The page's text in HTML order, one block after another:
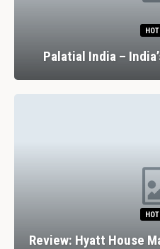
Palatial India –
Review: Hyatt House